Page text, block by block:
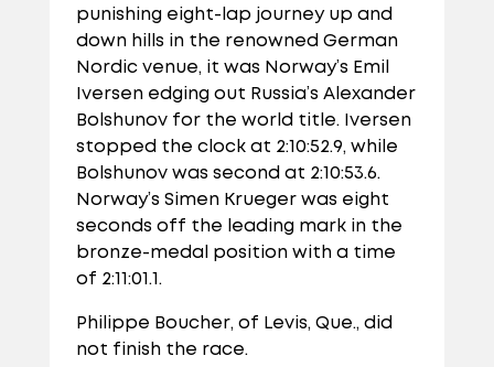
punishing eight-lap journey up and
down hills in the renowned German
Nordic venue, it was Norway’s Emil
Iversen edging out Russia’s Alexander
Bolshunov for the world title. Iversen
stopped the clock at 2:10:52.9, while
Bolshunov was second at 2:10:53.6.
Norway’s Simen Krueger was eight
seconds off the leading mark in the
bronze-medal position with a time
of 2:11:01.1.
Philippe Boucher, of Levis, Que., did
not finish the race.